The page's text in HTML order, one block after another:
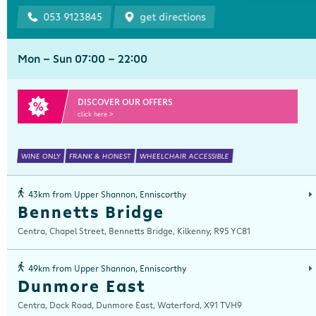
053 9123845 get directions
Mon - Sun 07:00 - 22:00
DISCOVER OUR OFFERS
click here >
WINE ONLY FRANK & HONEST WHEELCHAIR ACCESSIBLE
Bennetts Bridge
Centra, Chapel Street, Bennetts Bridge, Kilkenny, R95 YC81
43km from Upper Shannon, Enniscorthy
Dunmore East
Centra, Dock Road, Dunmore East, Waterford, X91 TVH9
49km from Upper Shannon, Enniscorthy